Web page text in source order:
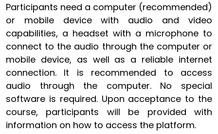
Participants need a computer (recommended)
or mobile device with audio and video
capabilities, a headset with a microphone to
connect to the audio through the computer or
mobile device, as well as a reliable internet
connection. It is recommended to access
audio through the computer. No special
software is required. Upon acceptance to the
course, participants will be provided with
information on how to access the platform.